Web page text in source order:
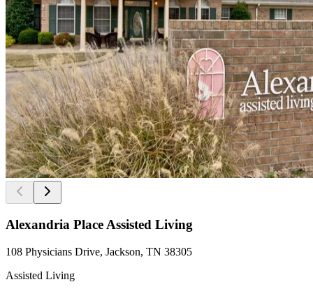
Alexandria Place Assisted Living
108 Physicians Drive, Jackson, TN 38305
Assisted Living